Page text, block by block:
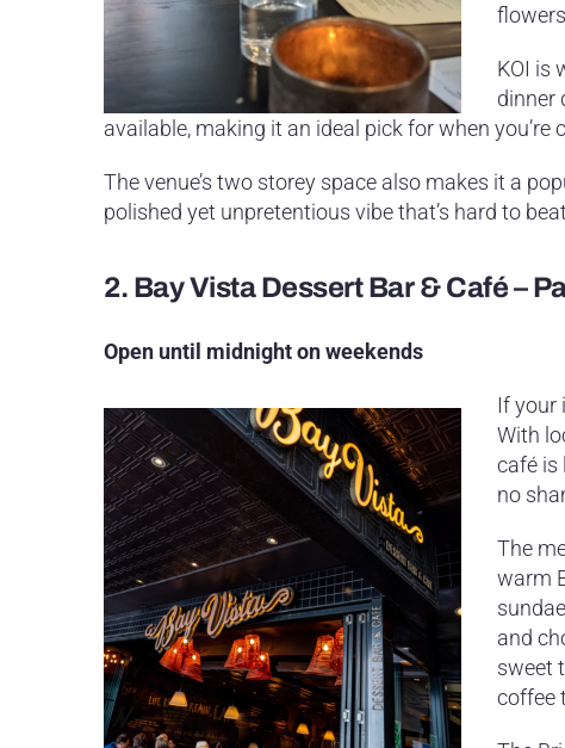
KOI is
dinner
available, making it an ideal pick for when
The venue’s two storey space also makes it a
polished yet unpretentious vibe that’s hard to
2. Bay Vista Dessert Bar & Café –
Open until midnight on weekends
If your
With
café is
no
The
warm
and
sweet
coffee